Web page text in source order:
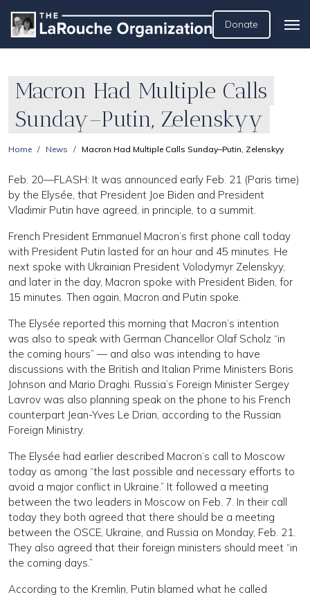
Donate
Macron Had Multiple Calls
Sunday–Putin, Zelenskyy
Home News Macron Had Multiple Calls Sunday–Putin, Zelenskyy
Feb. 20—FLASH: It was announced early Feb. 21 (Paris time)
by the Elysée, that President Joe Biden and President
Vladimir Putin have agreed, in principle, to a summit.
French President Emmanuel Macron’s first phone call today
with President Putin lasted for an hour and 45 minutes. He
next spoke with Ukrainian President Volodymyr Zelenskyy,
and later in the day, Macron spoke with President Biden, for
15 minutes. Then again, Macron and Putin spoke.
The Elysée reported this morning that Macron’s intention
was also to speak with German Chancellor Olaf Scholz “in
the coming hours” — and also was intending to have
discussions with the British and Italian Prime Ministers Boris
Johnson and Mario Draghi. Russia’s Foreign Minister Sergey
Lavrov was also planning speak on the phone to his French
counterpart Jean-Yves Le Drian, according to the Russian
Foreign Ministry.
The Elysée had earlier described Macron’s call to Moscow
today as among “the last possible and necessary efforts to
avoid a major conflict in Ukraine.” It followed a meeting
between the two leaders in Moscow on Feb. 7. In their call
today they both agreed that there should be a meeting
between the OSCE, Ukraine, and Russia on Monday, Feb. 21.
They also agreed that their foreign ministers should meet “in
the coming days.”
According to the Kremlin, Putin blamed what he called